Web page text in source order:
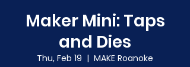
Maker Mini: Taps
and Dies
Thu, Feb 19
  |
MAKE Roanoke